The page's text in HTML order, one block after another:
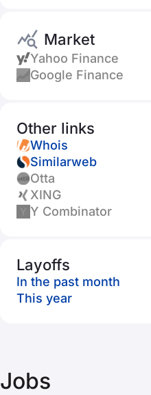
Market
Yahoo Finance
Google Finance
Other links
Whois
Similarweb
Otta
XING
Y Combinator
Layoffs
In the past month
This year
Jobs